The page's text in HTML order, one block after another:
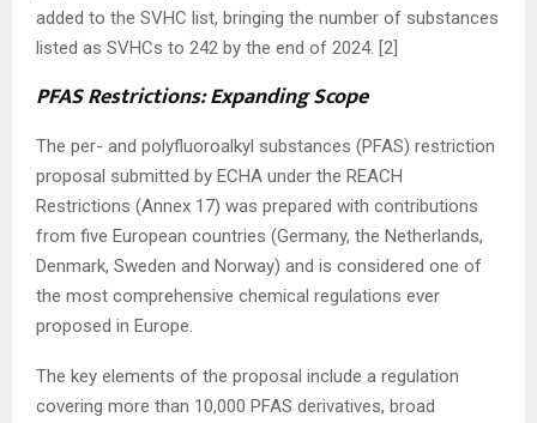
added to the SVHC list, bringing the number of substances
listed as SVHCs to 242 by the end of 2024. [2]
PFAS Restrictions: Expanding Scope
The per- and polyfluoroalkyl substances (PFAS) restriction
proposal submitted by ECHA under the REACH
Restrictions (Annex 17) was prepared with contributions
from five European countries (Germany, the Netherlands,
Denmark, Sweden and Norway) and is considered one of
the most comprehensive chemical regulations ever
proposed in Europe.
The key elements of the proposal include a regulation
covering more than 10,000 PFAS derivatives, broad